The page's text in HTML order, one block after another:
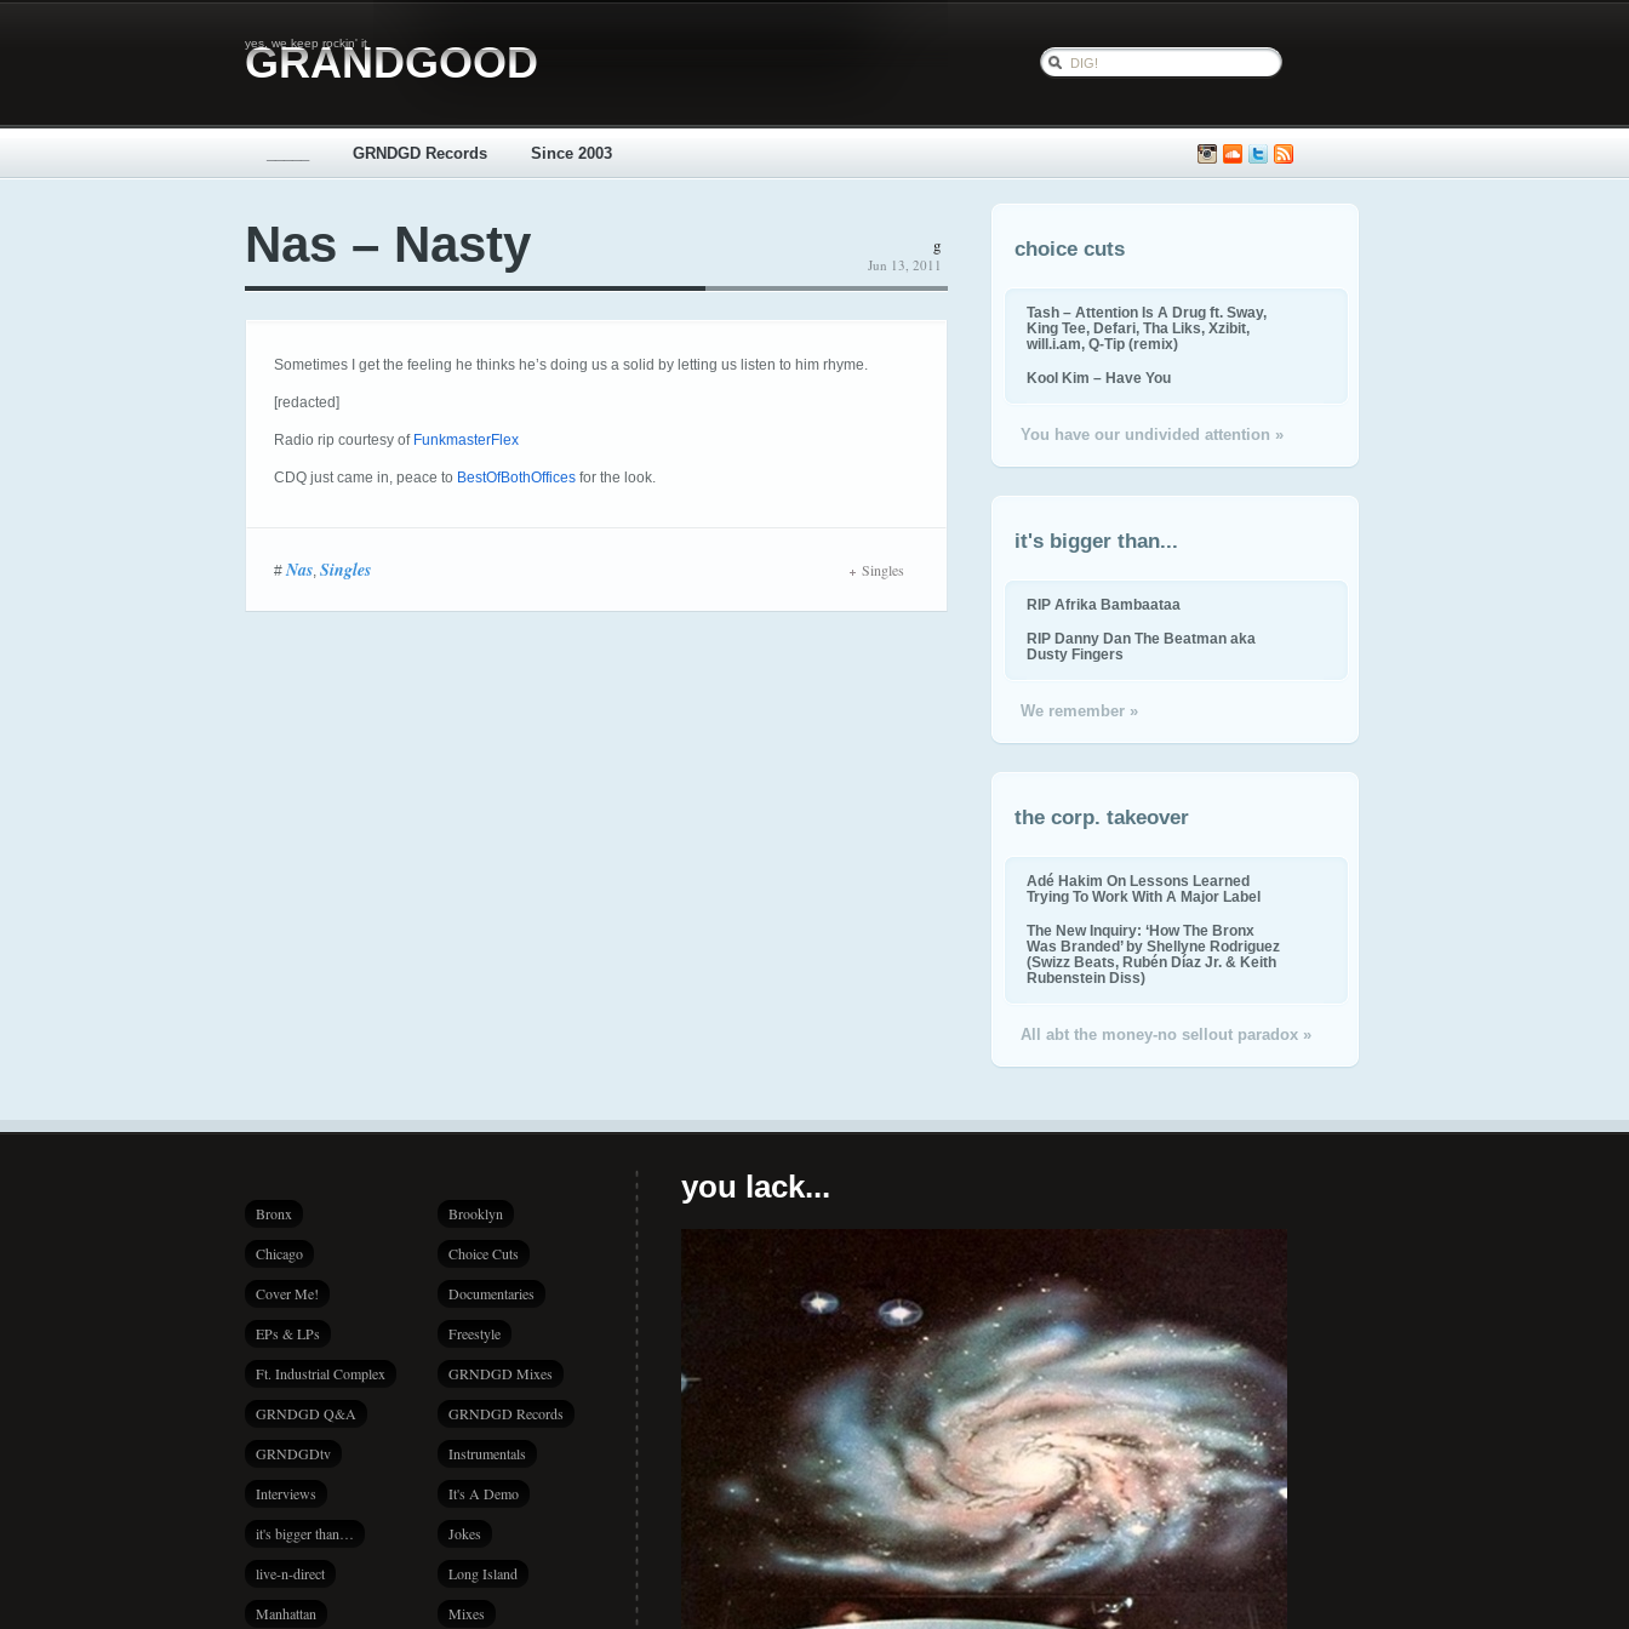
yes, we keep rockin' it
GRANDGOOD
GRNDGD Records Since 2003
Nas – Nasty g
Jun 13, 2011
Sometimes I get the feeling he thinks he’s doing us a solid by letting us listen to him rhyme.
[redacted]
Radio rip courtesy of FunkmasterFlex
CDQ just came in, peace to BestOfBothOffices for the look.
#Nas, Singles Singles
choice cuts
Tash – Attention Is A Drug ft. Sway,
King Tee, Defari, Tha Liks, Xzibit,
will.i.am, Q-Tip (remix)
Kool Kim – Have You
You have our undivided attention »
it's bigger than...
RIP Afrika Bambaataa
RIP Danny Dan The Beatman aka
Dusty Fingers
We remember »
the corp. takeover
Adé Hakim On Lessons Learned
Trying To Work With A Major Label
The New Inquiry: ‘How The Bronx
Was Branded’ by Shellyne Rodriguez
(Swizz Beats, Rubén Díaz Jr. & Keith
Rubenstein Diss)
All abt the money-no sellout paradox »
Bronx Brooklyn
Chicago Choice Cuts
Cover Me! Documentaries
EPs & LPs Freestyle
Ft. Industrial Complex GRNDGD Mixes
GRNDGD Q&A GRNDGD Records
GRNDGDtv Instrumentals
Interviews It's A Demo
it's bigger than… Jokes
live-n-direct Long Island
Manhattan Mixes
you lack...